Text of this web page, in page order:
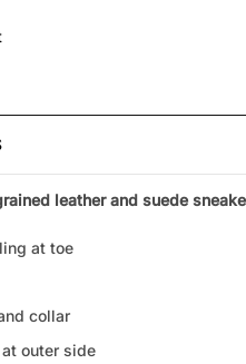
leather and suede
at toe
collar
outer side